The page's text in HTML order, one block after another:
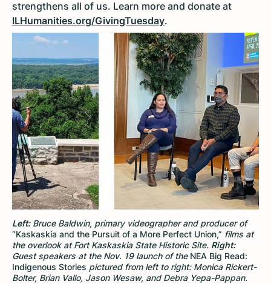
strengthens all of us. Learn more and donate at
ILHumanities.org/GivingTuesday.
Left:Bruce Baldwin, primary videographer and producer of
“Kaskaskia and the Pursuit of a More Perfect Union,” films at
the overlook at Fort Kaskaskia State Historic Site. Right:
Guest speakers at the Nov. 19 launch of the NEA Big Read:
Indigenous Stories pictured from left to right: Monica Rickert-
Bolter, Brian Vallo, Jason Wesaw, and Debra Yepa-Pappan.